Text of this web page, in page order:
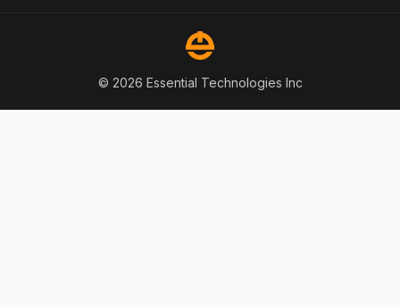
© 2026 Essential Technologies Inc